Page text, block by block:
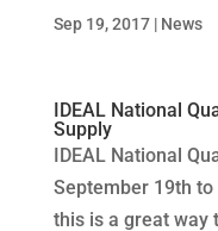
Sep 19, 2017| News
IDEAL National
Supply
IDEAL National
September 19th to
this is a great way